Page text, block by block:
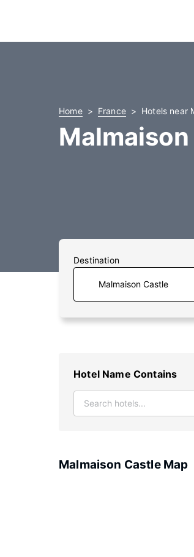
Home France Hotels near
Destination
Hotel Name Contains
Malmaison Castle Map